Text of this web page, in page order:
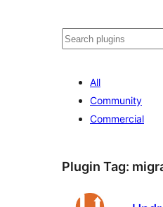
Որոնել
All
Community
Commercial
Plugin Tag: